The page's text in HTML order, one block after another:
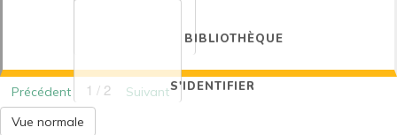
BIBLIOTHÈQUE
S'IDENTIFIER
Précédent 1 / 2
Suivant
Vue normale